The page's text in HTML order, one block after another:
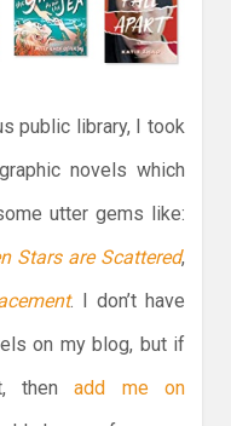
public library, I took
novels which
utter gems like:
Stars are Scattered,
. I don’t have
on my blog, but if
thenadd me on